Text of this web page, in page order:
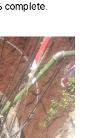
complete.